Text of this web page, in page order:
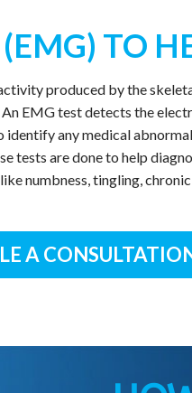
TO
produced by the
EMG test detects the
any medical
are done to help
numbness, tingling,
A